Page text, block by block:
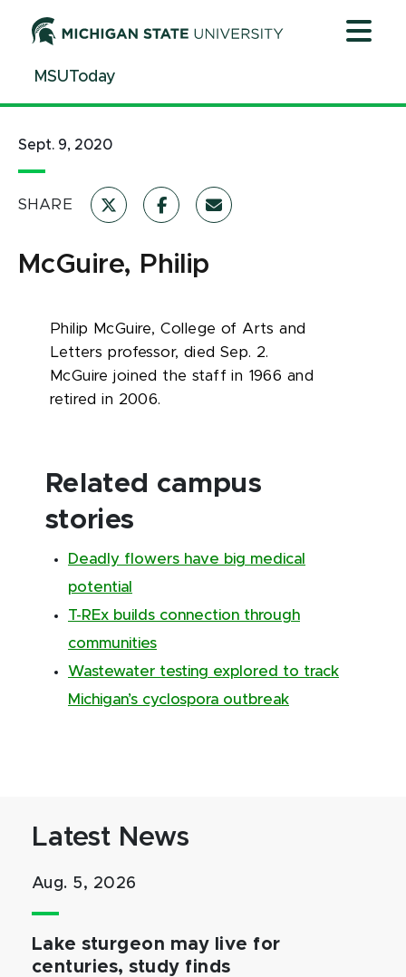
ContentMSUToday
Sept. 9, 2020
SHARE
McGuire, Philip
Philip McGuire, College of Arts and
Letters professor, died Sep. 2.
McGuire joined the staff in 1966 and
retired in 2006.
Related campus
stories
Deadly flowers have big medical
potential
T-REx builds connection through
communities
Wastewater testing explored to track
Michigan’s cyclospora outbreak
Latest News
Aug. 5, 2026
Lake sturgeon may live for
centuries, study finds